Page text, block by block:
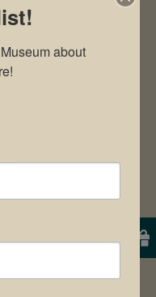
comment.
about